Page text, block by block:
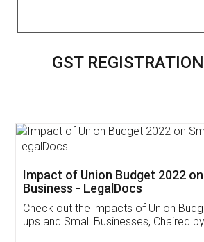
GST
Get Free Invoicing
Invoice ,GST ,Credit